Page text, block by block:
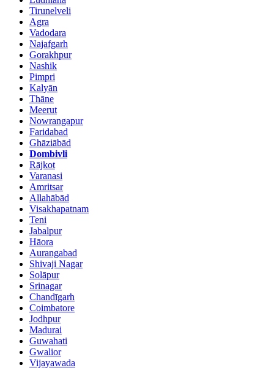
Tirunelveli
Agra
Vadodara
Najafgarh
Gorakhpur
Nashik
Pimpri
Kalyān
Thāne
Meerut
Nowrangapur
Faridabad
Ghāziābād
Dombivli
Rājkot
Varanasi
Amritsar
Allahābād
Visakhapatnam
Teni
Jabalpur
Hāora
Aurangabad
Shivaji Nagar
Solāpur
Srinagar
Chandīgarh
Coimbatore
Jodhpur
Madurai
Guwahati
Gwalior
Vijayawada